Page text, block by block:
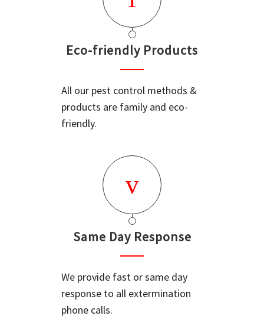
Eco-friendly Products
All our pest control methods &
products are family and eco-
friendly.
Same Day Response
We provide fast or same day
response to all extermination
phone calls.